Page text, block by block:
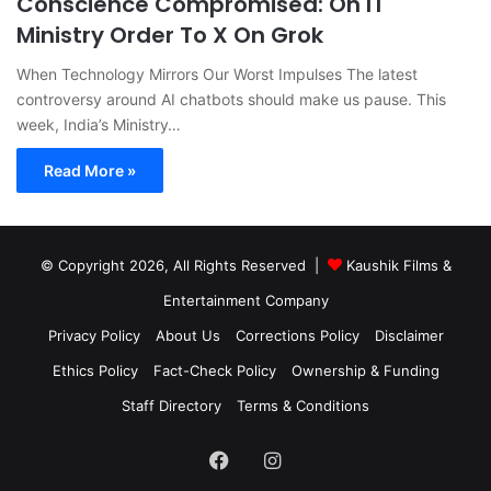
Ministry Order To X On Grok
When Technology Mirrors Our Worst Impulses The latest
controversy around AI chatbots should make us pause. This
week, India’s Ministry…
Read More »
© Copyright 2026, All Rights Reserved |
Kaushik Films &
Entertainment Company
Privacy Policy
About Us Corrections Policy
Disclaimer
Ethics Policy
Fact-Check Policy
Ownership & Funding
Staff Directory
Terms & Conditions
FacebookInstagram